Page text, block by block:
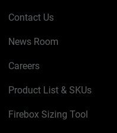
Contact Us
News Room
Careers
Product List & SKUs
Firebox Sizing Tool